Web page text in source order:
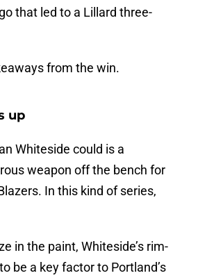
that led to a Lillard three-
from the win.
up
Whiteside could is a
weapon off the bench for
In this kind of series,
in the paint, Whiteside’s rim-
be a key factor to Portland’s